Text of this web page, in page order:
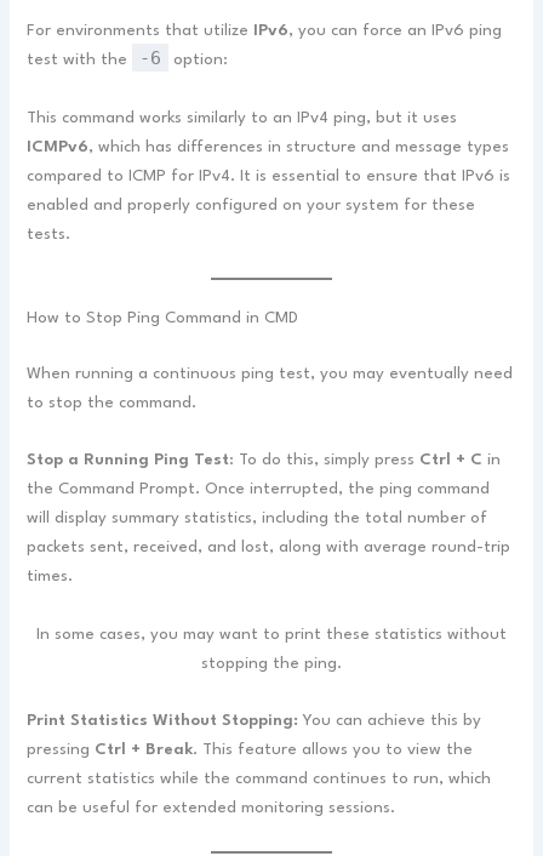
For environments that utilize IPv6, you can force an IPv6 ping
test with the
-6 option:
This command works similarly to an IPv4 ping, but it uses
ICMPv6, which has differences in structure and message types
compared to ICMP for IPv4. It is essential to ensure that IPv6 is
enabled and properly configured on your system for these
tests.
How to Stop Ping Command in CMD
When running a continuous ping test, you may eventually need
to stop the command.
Stop a Running Ping Test: To do this, simply press Ctrl + C in
the Command Prompt. Once interrupted, the ping command
will display summary statistics, including the total number of
packets sent, received, and lost, along with average round-trip
times.
In some cases, you may want to print these statistics without
stopping the ping.
Print Statistics Without Stopping: You can achieve this by
pressing Ctrl + Break. This feature allows you to view the
current statistics while the command continues to run, which
can be useful for extended monitoring sessions.